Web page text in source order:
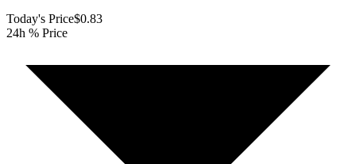
Today's Price$0.83
24h % Price